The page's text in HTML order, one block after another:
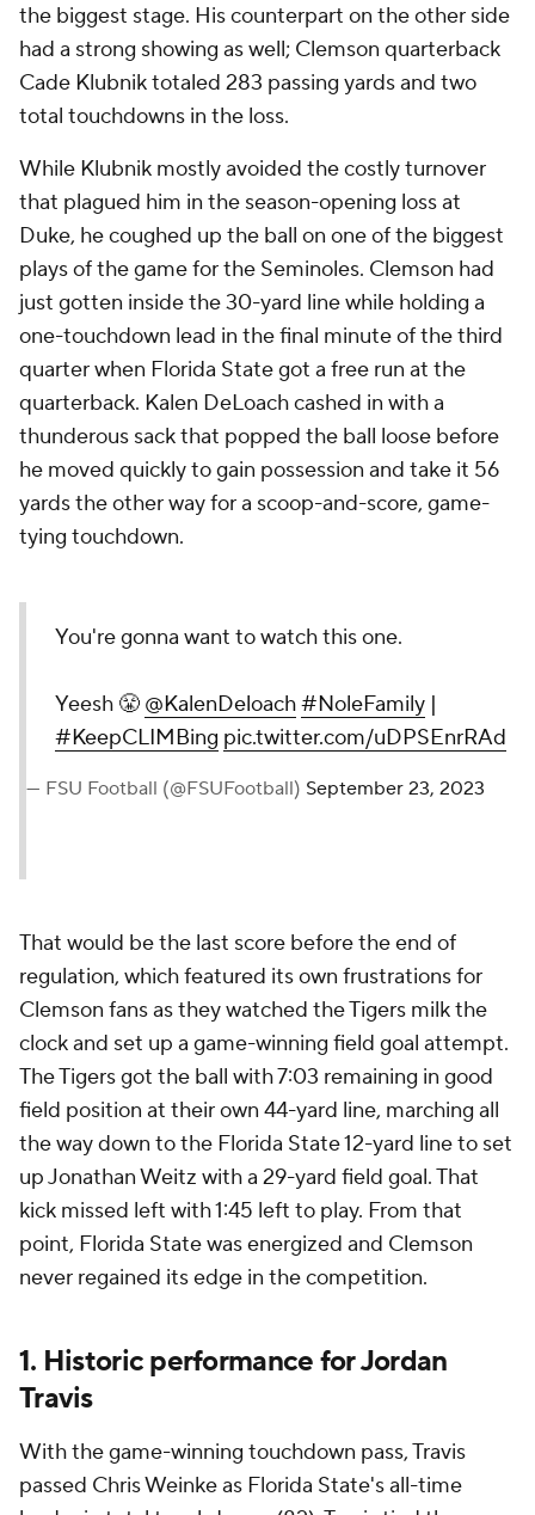
the biggest stage. His counterpart on the other side
had a strong showing as well; Clemson quarterback
Cade Klubnik totaled 283 passing yards and two
total touchdowns in the loss.
While Klubnik mostly avoided the costly turnover
that plagued him in the season-opening loss at
Duke, he coughed up the ball on one of the biggest
plays of the game for the Seminoles. Clemson had
just gotten inside the 30-yard line while holding a
one-touchdown lead in the final minute of the third
quarter when Florida State got a free run at the
quarterback. Kalen DeLoach cashed in with a
thunderous sack that popped the ball loose before
he moved quickly to gain possession and take it 56
yards the other way for a scoop-and-score, game-
tying touchdown.
You're gonna want to watch this one.
Yeesh 😤 @KalenDeloach#NoleFamily |
#KeepCLIMBing pic.twitter.com/uDPSEnrRAd
— FSU Football (@FSUFootball) September 23, 2023
That would be the last score before the end of
regulation, which featured its own frustrations for
Clemson fans as they watched the Tigers milk the
clock and set up a game-winning field goal attempt.
The Tigers got the ball with 7:03 remaining in good
field position at their own 44-yard line, marching all
the way down to the Florida State 12-yard line to set
up Jonathan Weitz with a 29-yard field goal. That
kick missed left with 1:45 left to play. From that
point, Florida State was energized and Clemson
never regained its edge in the competition.
1. Historic performance for Jordan
Travis
With the game-winning touchdown pass, Travis
passed Chris Weinke as Florida State's all-time